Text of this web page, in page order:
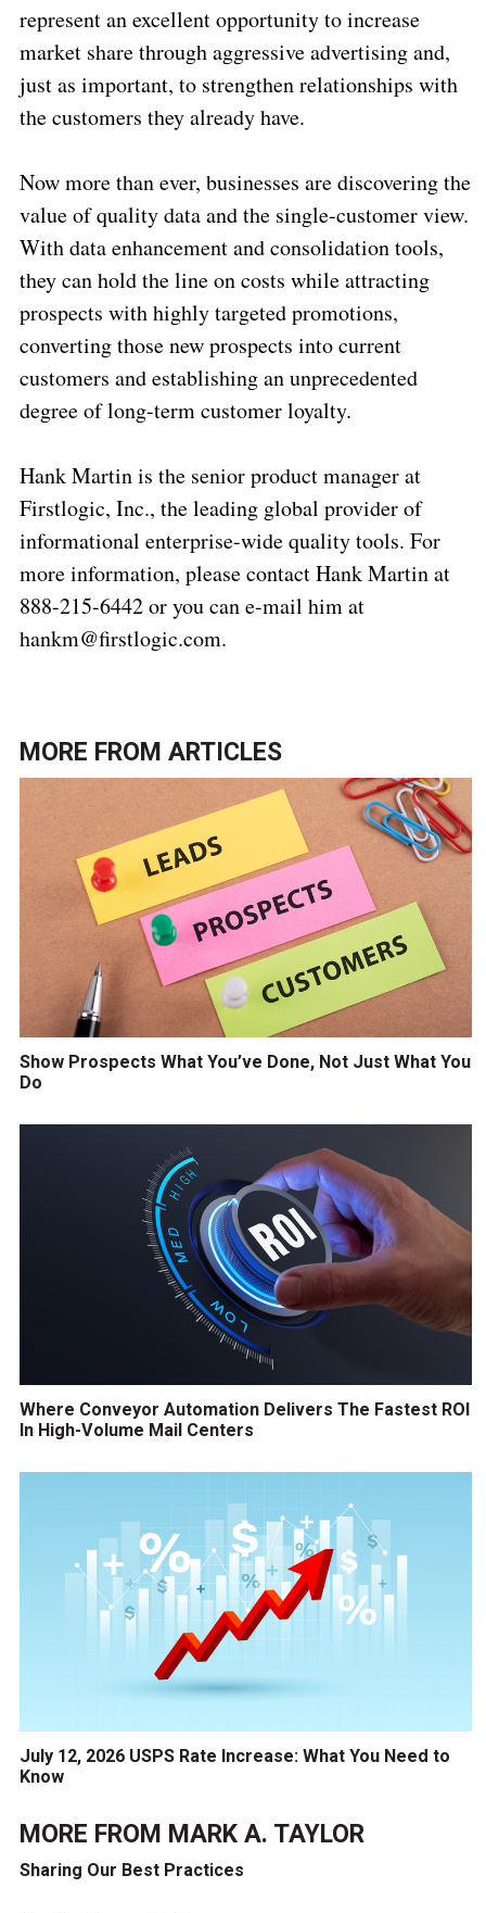
represent an excellent opportunity to increase
market share through aggressive advertising and,
just as important, to strengthen relationships with
the customers they already have.
Now more than ever, businesses are discovering the
value of quality data and the single-customer view.
With data enhancement and consolidation tools,
they can hold the line on costs while attracting
prospects with highly targeted promotions,
converting those new prospects into current
customers and establishing an unprecedented
degree of long-term customer loyalty.
Hank Martin is the senior product manager at
Firstlogic, Inc., the leading global provider of
informational enterprise-wide quality tools. For
more information, please contact Hank Martin at
888-215-6442 or you can e-mail him at
hankm@firstlogic.com.
MORE FROM ARTICLES
Show Prospects What You’ve Done, Not Just What You
Do
Where Conveyor Automation Delivers The Fastest ROI
In High-Volume Mail Centers
July 12, 2026 USPS Rate Increase: What You Need to
Know
MORE FROM MARK A. TAYLOR
Sharing Our Best Practices